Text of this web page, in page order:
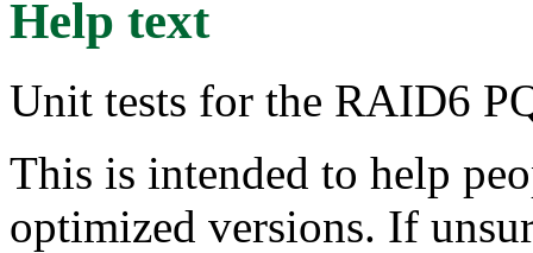
Help text
Unit tests for the RAID6
This is intended to help
optimized versions. If